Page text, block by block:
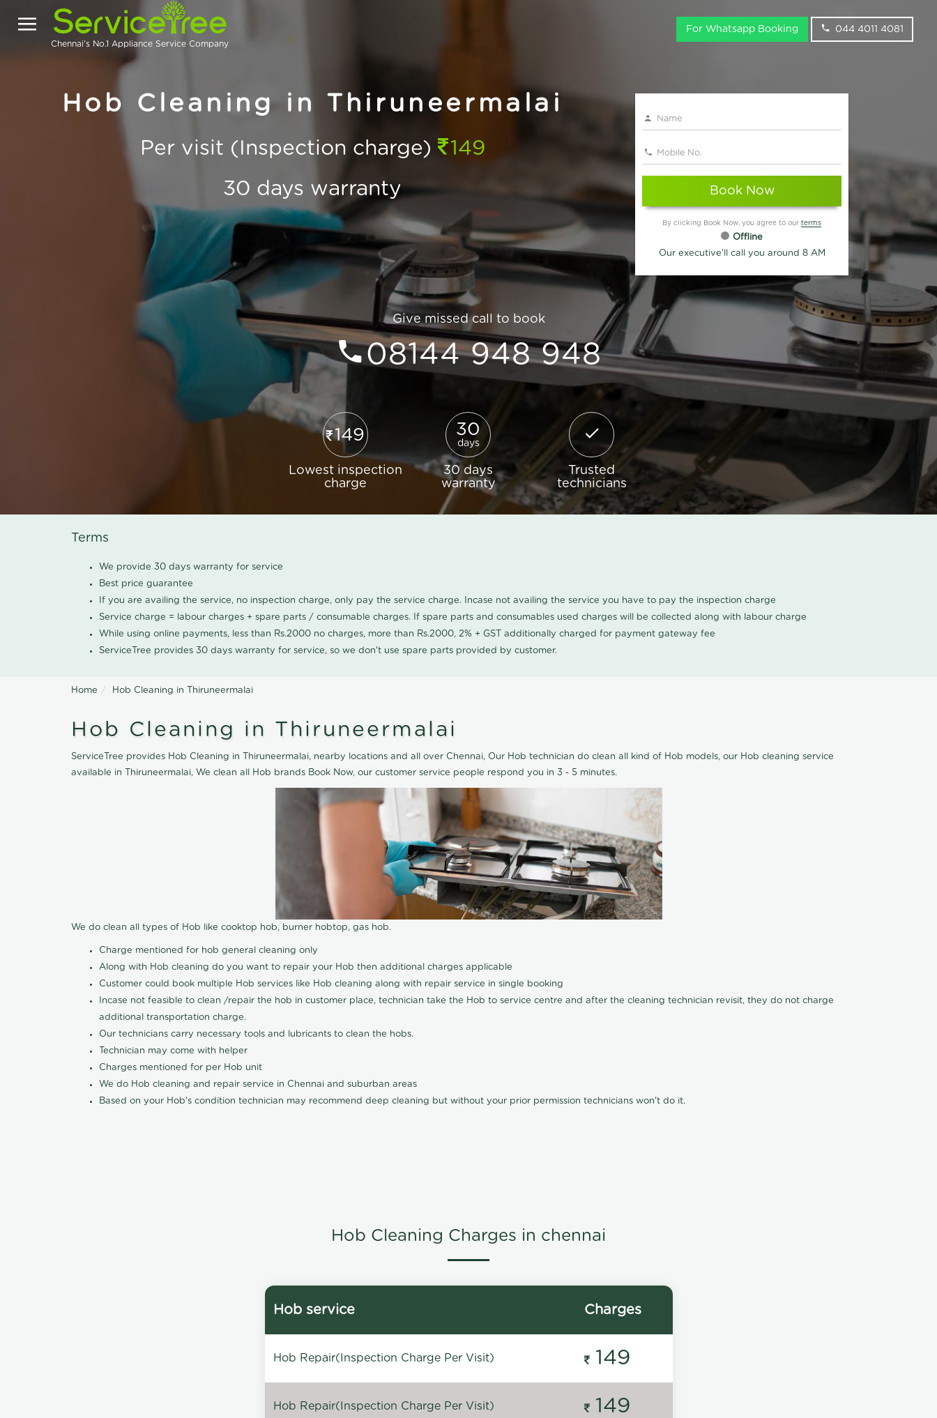
Chennai's No.1 Appliance Service Company
For Whatsapp Booking 044 4011 4081
Hob Cleaning in Thiruneermalai
Per visit (Inspection charge)
149
30 days warranty
Book Now
By clicking Book Now, you agree to our terms
Offline
Our executive'll call you around 8 AM
Give missed call to book
08144 948 948
149
Lowest inspection
charge
30
days
30 days
warranty
Trusted
technicians
Terms
We provide 30 days warranty for service
Best price guarantee
If you are availing the service, no inspection charge, only pay the service charge. Incase not availing the service you have to pay the inspection charge
Service charge = labour charges + spare parts / consumable charges. If spare parts and consumables used charges will be collected along with labour charge
While using online payments, less than Rs.2000 no charges, more than Rs.2000, 2% + GST additionally charged for payment gateway fee
ServiceTree provides 30 days warranty for service, so we don't use spare parts provided by customer.
Home Hob Cleaning in Thiruneermalai
Hob Cleaning in Thiruneermalai
ServiceTree provides Hob Cleaning in Thiruneermalai, nearby locations and all over Chennai, Our Hob technician do clean all kind of Hob models, our Hob cleaning service
available in Thiruneermalai, We clean all Hob brands Book Now, our customer service people respond you in 3 - 5 minutes.
We do clean all types of Hob like cooktop hob, burner hobtop, gas hob.
Charge mentioned for hob general cleaning only
Along with Hob cleaning do you want to repair your Hob then additional charges applicable
Customer could book multiple Hob services like Hob cleaning along with repair service in single booking
Incase not feasible to clean /repair the hob in customer place, technician take the Hob to service centre and after the cleaning technician revisit, they do not charge
additional transportation charge.
Our technicians carry necessary tools and lubricants to clean the hobs.
Technician may come with helper
Charges mentioned for per Hob unit
We do Hob cleaning and repair service in Chennai and suburban areas
Based on your Hob's condition technician may recommend deep cleaning but without your prior permission technicians won't do it.
Hob Cleaning Charges in chennai
Hob service Charges
Hob Repair(Inspection Charge Per Visit) 149
Hob Repair(Inspection Charge Per Visit) 149